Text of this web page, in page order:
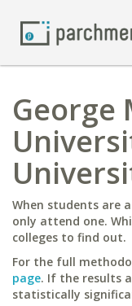
George
When students are
only attend one.
colleges to find out.
For the full
page. If the results
statistically